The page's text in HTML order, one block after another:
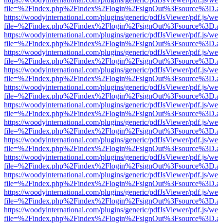
https://woodyinternational.com/plugins/generic/pdfJsViewer/pdf.js/
https://woodyinternational.com/plugins/generic/pdfJsViewer/pdf.js/
https://woodyinternational.com/plugins/generic/pdfJsViewer/pdf.js/
https://woodyinternational.com/plugins/generic/pdfJsViewer/pdf.js/
https://woodyinternational.com/plugins/generic/pdfJsViewer/pdf.js/
https://woodyinternational.com/plugins/generic/pdfJsViewer/pdf.js/
https://woodyinternational.com/plugins/generic/pdfJsViewer/pdf.js/
https://woodyinternational.com/plugins/generic/pdfJsViewer/pdf.js/
https://woodyinternational.com/plugins/generic/pdfJsViewer/pdf.js/
https://woodyinternational.com/plugins/generic/pdfJsViewer/pdf.js/
https://woodyinternational.com/plugins/generic/pdfJsViewer/pdf.js/
https://woodyinternational.com/plugins/generic/pdfJsViewer/pdf.js/